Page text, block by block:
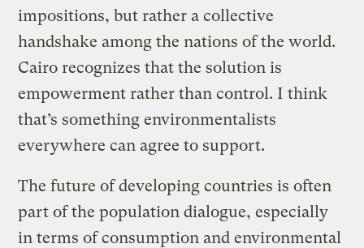
impositions, but rather a collective
handshake among the nations of the world.
Cairo recognizes that the solution is
empowerment rather than control. I think
that’s something environmentalists
everywhere can agree to support.
The future of developing countries is often
part of the population dialogue, especially
in terms of consumption and environmental